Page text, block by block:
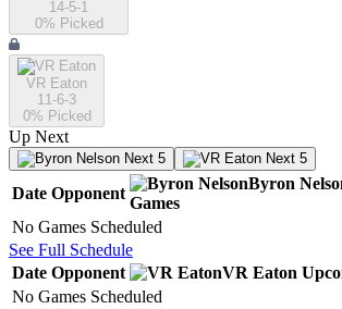
14-5-1
0% Picked
VR Eaton
11-6-3
0% Picked
Up Next
Next 5 Next 5
Date Opponent
Byron
Games
No Games Scheduled
See Full Schedule
Date Opponent VR Eaton
No Games Scheduled